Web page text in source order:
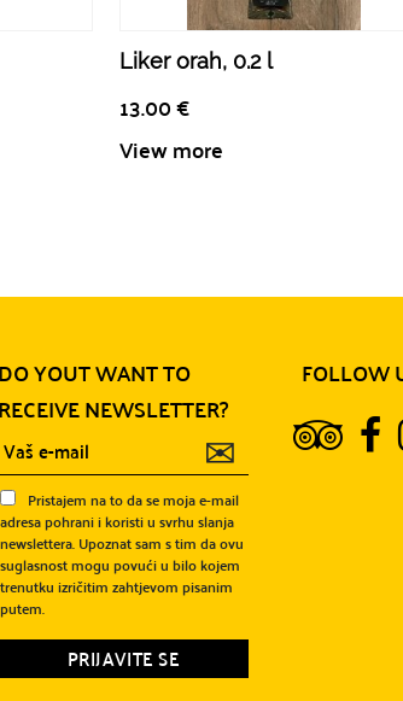
Liker orah, 0.2 l
13.00€
View more
DO YOUT WANT TO
RECEIVE NEWSLETTER?
✉
Pristajem na to da se moja e-mail
adresa pohrani i koristi u svrhu slanja
newslettera. Upoznat sam s tim da ovu
suglasnost mogu povući u bilo kojem
trenutku izričitim zahtjevom pisanim
putem.
FOLLOW